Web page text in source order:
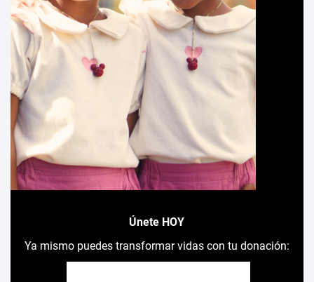
Únete HOY
Ya mismo puedes transformar vidas con tu donación: